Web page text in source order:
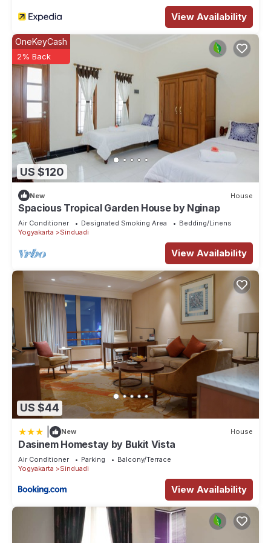
House features many amenities for guests who want to stay
for a few days, a weekend or probably a longer vacation
with family, friends or group. The rental House has 4
Bedrooms and 2 Bathrooms to make you feel right at home.
Check to see if this House has the amenities you need and a
location that makes this a great choice to stay in Pogung Lor.
Enjoy your stay in Pogung Lor at this House.
View Availability
US $120
OneKeyCash
2% Back
New House
Spacious Tropical Garden House by Nginap
Air Conditioner Designated Smoking Area
Bedding/Linens
Yogyakarta
Sinduadi
View Availability
US $44
New House
Dasinem Homestay by Bukit Vista
Air Conditioner Parking
Balcony/Terrace
Yogyakarta
Sinduadi
View Availability